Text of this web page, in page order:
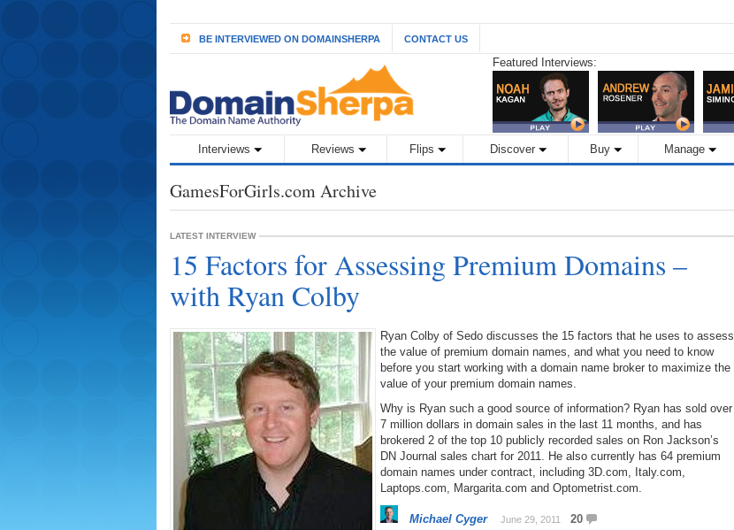
BE INTERVIEWED ON DOMAINSHERPA CONTACT US
Featured Interviews:
Interviews Reviews Flips Discover Buy Manage
GamesForGirls.com Archive
LATEST INTERVIEW
15 Factors for Assessing Premium Domains –
with Ryan Colby
Ryan Colby of Sedo discusses the 15 factors that he uses to assess
the value of premium domain names, and what you need to know
before you start working with a domain name broker to maximize the
value of your premium domain names.
Why is Ryan such a good source of information? Ryan has sold over
7 million dollars in domain sales in the last 11 months, and has
brokered 2 of the top 10 publicly recorded sales on Ron Jackson’s
DN Journal sales chart for 2011. He also currently has 64 premium
domain names under contract, including 3D.com, Italy.com,
Laptops.com, Margarita.com and Optometrist.com.
Michael Cyger June 29, 2011 20